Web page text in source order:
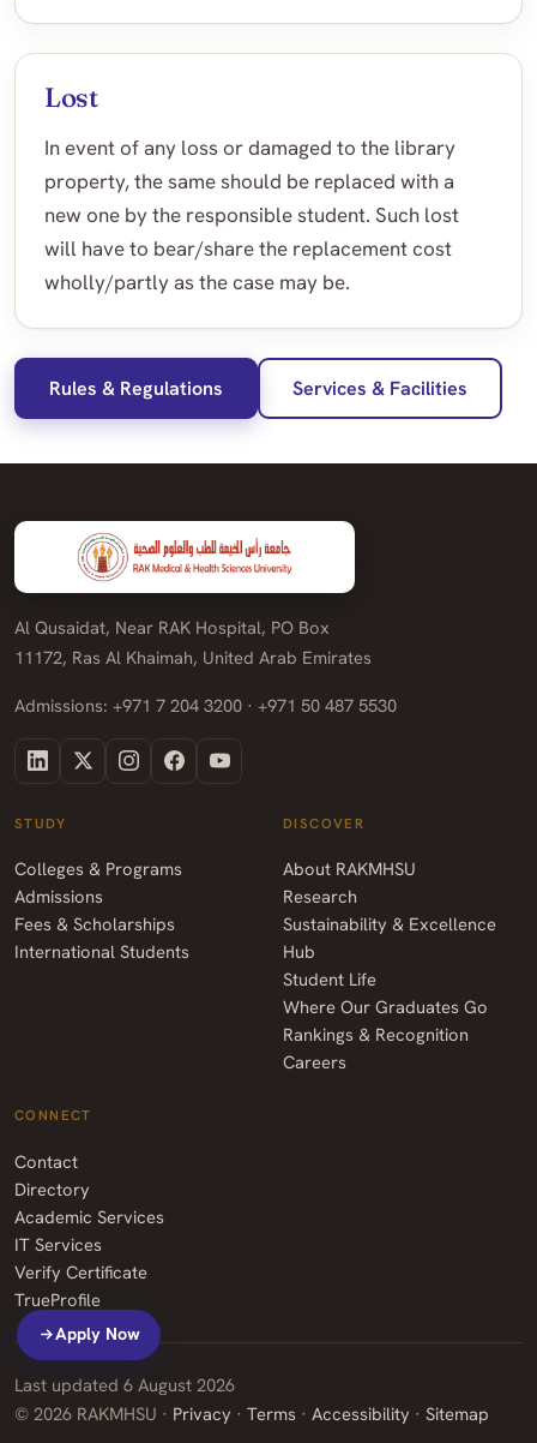
Apply Now
Lost
In event of any loss or damaged to the library
property, the same should be replaced with a
new one by the responsible student. Such lost
will have to bear/share the replacement cost
wholly/partly as the case may be.
Rules & Regulations Services & Facilities
Al Qusaidat, Near RAK Hospital, PO Box
11172, Ras Al Khaimah, United Arab Emirates
Admissions: +971 7 204 3200 · +971 50 487 5530
STUDY
Colleges & Programs
Admissions
Fees & Scholarships
International Students
DISCOVER
About RAKMHSU
Research
Sustainability & Excellence
Hub
Student Life
Where Our Graduates Go
Rankings & Recognition
Careers
CONNECT
Contact
Directory
Academic Services
IT Services
Verify Certificate
TrueProfile
Last updated 6 August 2026
© 2026 RAKMHSU · Privacy · Terms · Accessibility · Sitemap